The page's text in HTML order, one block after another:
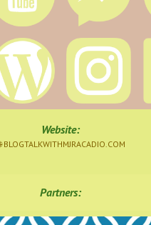
Website:
BLOGTALKWITHMJRACADIO.COM
Partners: